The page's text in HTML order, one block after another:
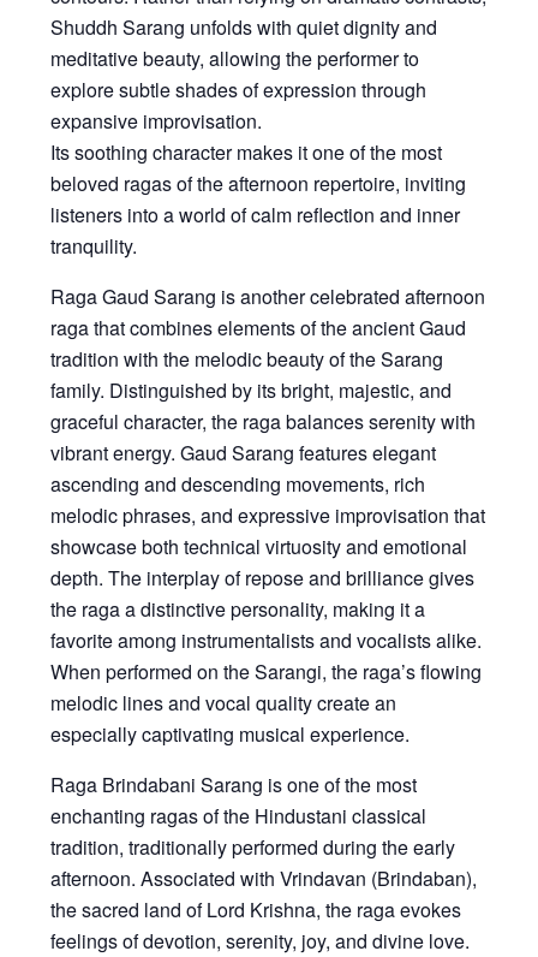
Shuddh Sarang unfolds with quiet dignity and
meditative beauty, allowing the performer to
explore subtle shades of expression through
expansive improvisation.
Its soothing character makes it one of the most
beloved ragas of the afternoon repertoire, inviting
listeners into a world of calm reflection and inner
tranquility.
Raga Gaud Sarang is another celebrated afternoon
raga that combines elements of the ancient Gaud
tradition with the melodic beauty of the Sarang
family. Distinguished by its bright, majestic, and
graceful character, the raga balances serenity with
vibrant energy. Gaud Sarang features elegant
ascending and descending movements, rich
melodic phrases, and expressive improvisation that
showcase both technical virtuosity and emotional
depth. The interplay of repose and brilliance gives
the raga a distinctive personality, making it a
favorite among instrumentalists and vocalists alike.
When performed on the Sarangi, the raga’s flowing
melodic lines and vocal quality create an
especially captivating musical experience.
Raga Brindabani Sarang is one of the most
enchanting ragas of the Hindustani classical
tradition, traditionally performed during the early
afternoon. Associated with Vrindavan (Brindaban),
the sacred land of Lord Krishna, the raga evokes
feelings of devotion, serenity, joy, and divine love.